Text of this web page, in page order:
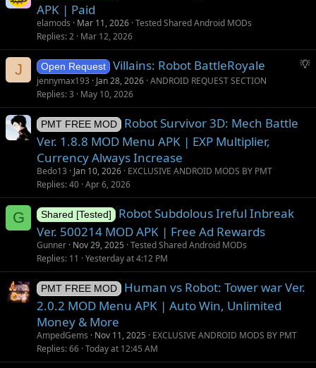
o
n
APK | Paid
elamods Mar 11, 2026 Tested Shared Android MODs
Replies 2 Mar 12, 2026
J
S
g
n
Open Request Villains: Robot BattleRoyale
jennymax193 Jan 28, 2026 ANDROID REQUEST SECTION
Replies 3 May 10, 2026
PMT FREE MOD
Robot Survivor 3D: Mech Battle
Ver. 1.8.8 MOD Menu APK | EXP Multiplier,
Currency Always Increase
Bedo13 Jan 10, 2026 EXCLUSIVE ANDROID MODS BY PMT
Replies 40 Apr 6, 2026
G Shared [Tested]
Robot Subdolous Ireful Inbreak
Ver. 500214 MOD APK | Free Ad Rewards
Gunner Nov 29, 2025 Tested Shared Android MODs
Replies 11 Yesterday at 4:12 PM
PMT FREE MOD
Human vs Robot: Tower war Ver.
2.0.2 MOD Menu APK | Auto Win, Unlimited
Money & More
AmpedGems Nov 11, 2025
EXCLUSIVE ANDROID MODS BY PMT
Replies 66 Today at 12:45 AM